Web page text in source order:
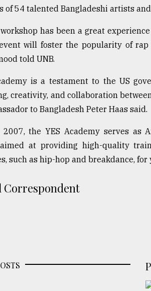
of 54 talented Bangladeshi artists
has been a great
will foster the popularity of
told UNB.
is a testament to the US
creativity, and collaboration
to Bangladesh Peter Haas said.
the YES Academy serves as
at providing high-quality
such as hip-hop and breakdance,
Correspondent